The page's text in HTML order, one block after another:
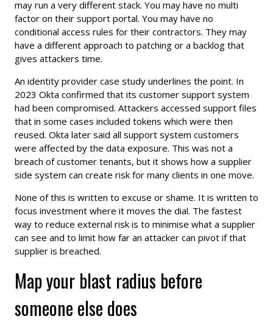
may run a very different stack. You may have no multi
factor on their support portal. You may have no
conditional access rules for their contractors. They may
have a different approach to patching or a backlog that
gives attackers time.
An identity provider case study underlines the point. In
2023 Okta confirmed that its customer support system
had been compromised. Attackers accessed support files
that in some cases included tokens which were then
reused. Okta later said all support system customers
were affected by the data exposure. This was not a
breach of customer tenants, but it shows how a supplier
side system can create risk for many clients in one move.
None of this is written to excuse or shame. It is written to
focus investment where it moves the dial. The fastest
way to reduce external risk is to minimise what a supplier
can see and to limit how far an attacker can pivot if that
supplier is breached.
Map your blast radius before
someone else does